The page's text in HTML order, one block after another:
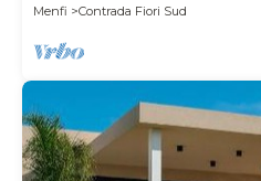
Menfi
Contrada Fiori Sud